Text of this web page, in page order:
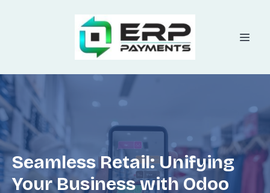
Seamless Retail: Unifying
Your Business with Odoo